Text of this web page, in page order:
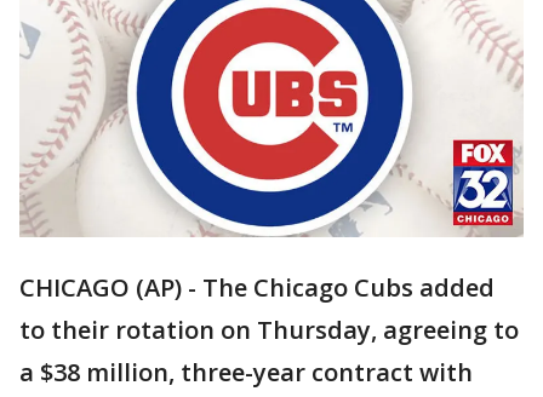
CHICAGO (AP) - The Chicago Cubs added
to their rotation on Thursday, agreeing to
a $38 million, three-year contract with